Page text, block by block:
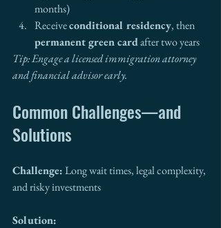
months)
Receive conditional residency, then
permanent green card after two years
Tip: Engage a licensed immigration attorney
and financial advisor early.
Common Challenges—and
Solutions
Challenge: Long wait times, legal complexity,
and risky investments
Solution: